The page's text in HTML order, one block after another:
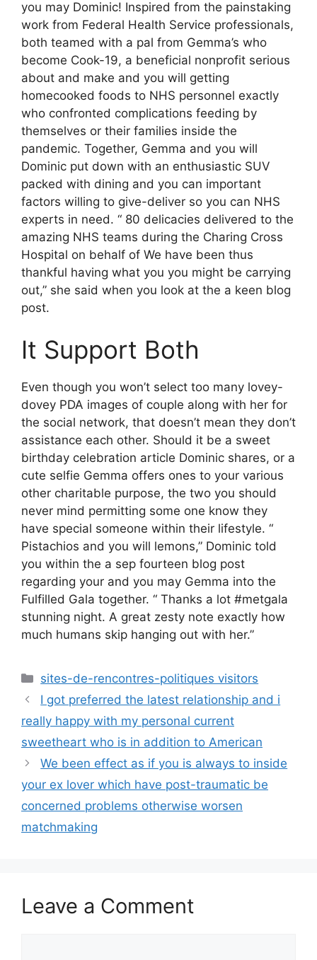
you may Dominic! Inspired from the painstaking
work from Federal Health Service professionals,
both teamed with a pal from Gemma’s who
become Cook-19, a beneficial nonprofit serious
about and make and you will getting
homecooked foods to NHS personnel exactly
who confronted complications feeding by
themselves or their families inside the
pandemic. Together, Gemma and you will
Dominic put down with an enthusiastic SUV
packed with dining and you can important
factors willing to give-deliver so you can NHS
experts in need. “ 80 delicacies delivered to the
amazing NHS teams during the Charing Cross
Hospital on behalf of We have been thus
thankful having what you you might be carrying
out,” she said when you look at the a keen blog
post.
It Support Both
Even though you won’t select too many lovey-
dovey PDA images of couple along with her for
the social network, that doesn’t mean they don’t
assistance each other. Should it be a sweet
birthday celebration article Dominic shares, or a
cute selfie Gemma offers ones to your various
other charitable purpose, the two you should
never mind permitting some one know they
have special someone within their lifestyle. “
Pistachios and you will lemons,” Dominic told
you within the a sep fourteen blog post
regarding your and you may Gemma into the
Fulfilled Gala together. “ Thanks a lot #metgala
stunning night. A great zesty note exactly how
much humans skip hanging out with her.”
Categories
sites-de-rencontres-politiques visitors
I got preferred the latest relationship and i
really happy with my personal current
sweetheart who is in addition to American
We been effect as if you is always to inside
your ex lover which have post-traumatic be
concerned problems otherwise worsen
matchmaking
Leave a Comment